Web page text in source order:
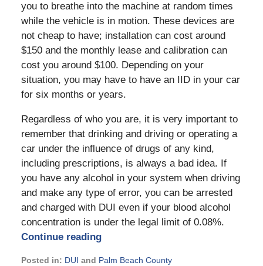
you to breathe into the machine at random times
while the vehicle is in motion. These devices are
not cheap to have; installation can cost around
$150 and the monthly lease and calibration can
cost you around $100. Depending on your
situation, you may have to have an IID in your car
for six months or years.
Regardless of who you are, it is very important to
remember that drinking and driving or operating a
car under the influence of drugs of any kind,
including prescriptions, is always a bad idea. If
you have any alcohol in your system when driving
and make any type of error, you can be arrested
and charged with DUI even if your blood alcohol
concentration is under the legal limit of 0.08%.
Continue reading
Posted in: DUI and Palm Beach County